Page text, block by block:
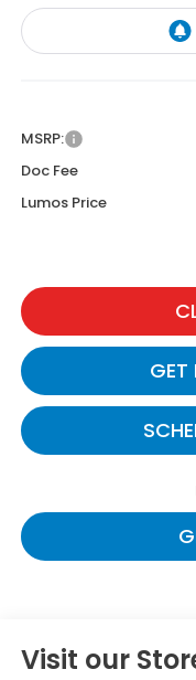
MSRP:
Doc Fee
Lumos Price
GET
Visit our